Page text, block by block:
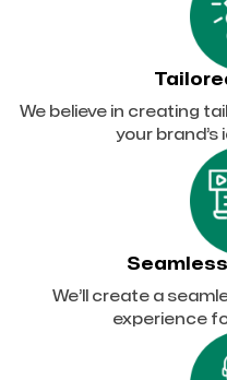
We believe in creating
your brand’s
We’ll create a
experience